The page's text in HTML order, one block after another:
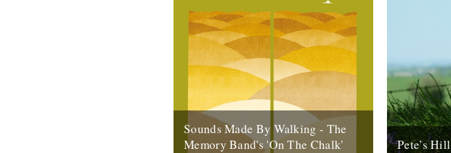
Sounds Made By Walking - The
Memory Band's 'On The Chalk'
Pete’s Hill